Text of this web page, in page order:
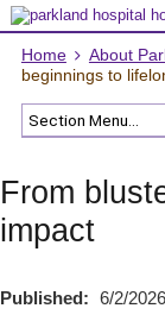
Home About
beginnings to
From
impact
Published: 6/2/2026